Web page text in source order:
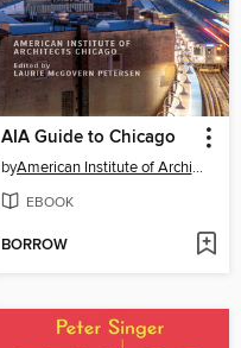
AIA Guide to Chicago
by American Institute of Architects Chicago
EBOOK
BORROW